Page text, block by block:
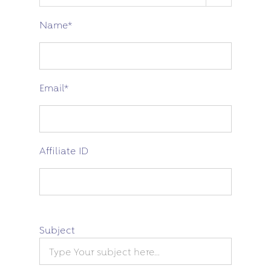
Name*
Email*
Affiliate ID
Subject